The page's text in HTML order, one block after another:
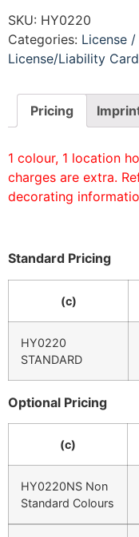
SKU: HY0220
Categories: License
License/Liability
Pricing
1 colour, 1 location
charges are extra.
decorating
Standard Pricing
(c)
HY0220
STANDARD
Optional Pricing
(c)
HY0220NS Non
Standard Colours